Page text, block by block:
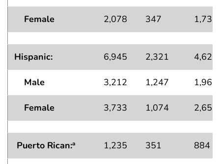
Female 2,078 347 1,731
Hispanic: 6,945 2,321 4,624
Male 3,212 1,247 1,965
Female 3,733 1,074 2,659
Puerto Rican:a 1,235 351 884